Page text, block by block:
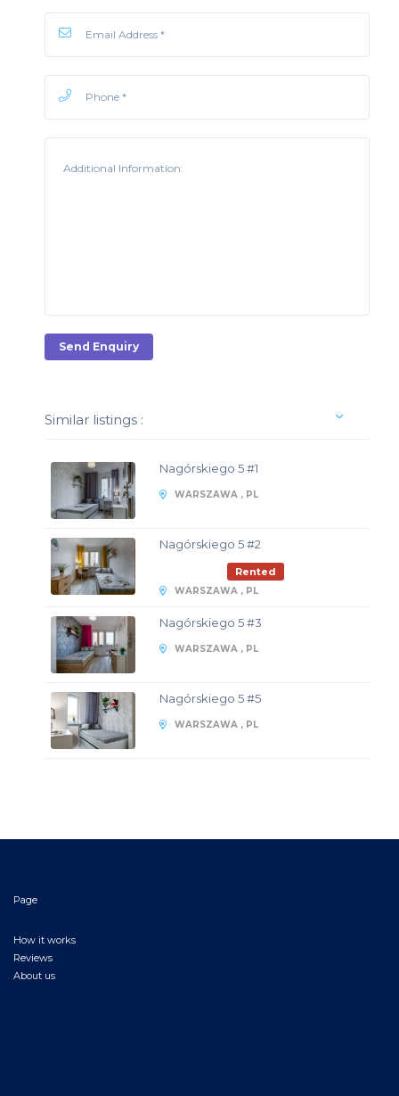
Send Enquiry
Similar listings :
Nagórskiego 5 #1
WARSZAWA , PL
Nagórskiego 5 #2
Rented
WARSZAWA , PL
Nagórskiego 5 #3
WARSZAWA , PL
Nagórskiego 5 #5
WARSZAWA , PL
Page
How it works
Reviews
About us